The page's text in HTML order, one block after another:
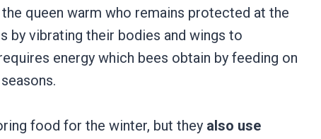
queen warm who remains protected at the
by vibrating their bodies and wings to
energy which bees obtain by feeding on
food for the winter, but they also use